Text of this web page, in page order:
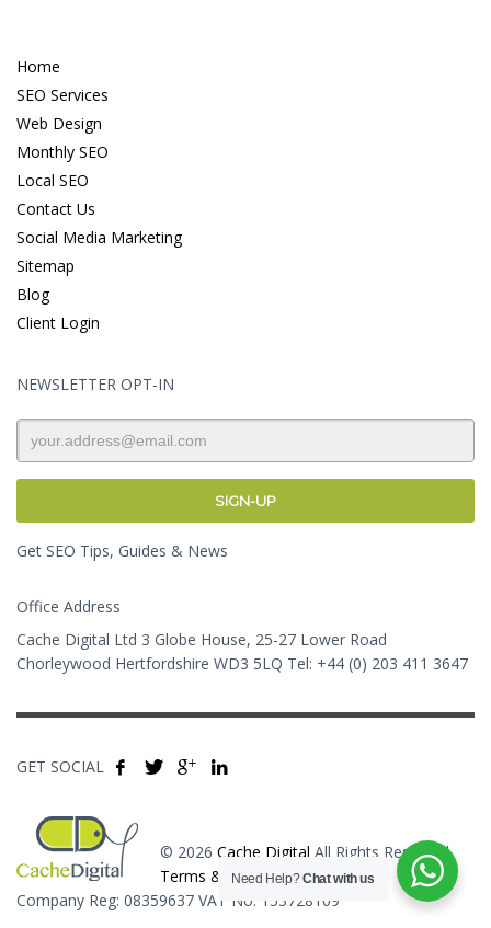
Home
SEO Services
Web Design
Monthly SEO
Local SEO
Contact Us
Social Media Marketing
Sitemap
Blog
Client Login
NEWSLETTER OPT-IN
Get SEO Tips, Guides & News
Office Address
Cache Digital Ltd 3 Globe House, 25-27 Lower Road
Chorleywood Hertfordshire WD3 5LQ Tel: +44 (0) 203 411 3647
GET SOCIAL
© 2026 Cache Digital All Rights Reserved.
Terms & Conditions
Company Reg: 08359637 VAT No: 153728109
Need Help?Chat with us